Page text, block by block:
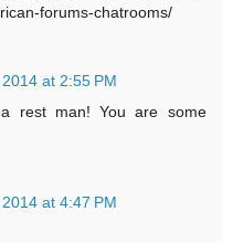
forums-chatrooms/
at 2:55 PM
rest man! You are some
at 4:47 PM